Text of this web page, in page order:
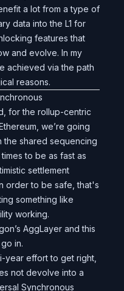
a lot from a type of
data into the L1 for
features that
and evolve. In my
achieved via the path
reasons.
for the rollup-centric
we’re going
shared sequencing
to be as fast as
settlement
order to be safe, that's
something like
working.
AggLayer and this
in.
year effort to get right,
not devolve into a
Synchronous